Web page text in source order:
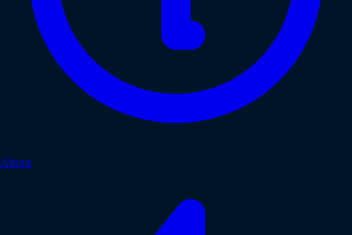
About